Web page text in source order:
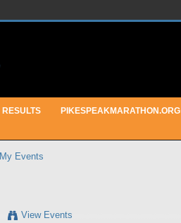
RESULTS PIKESPEAKMARATHON.ORG
My Events
View Events